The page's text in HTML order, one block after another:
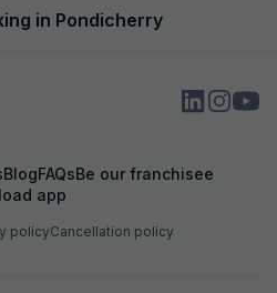
in Pondicherry
BlogFAQsBe our franchisee
app
policyCancellation policy